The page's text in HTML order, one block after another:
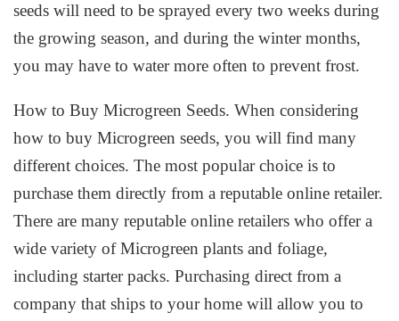
seeds will need to be sprayed every two weeks during
the growing season, and during the winter months,
you may have to water more often to prevent frost.
How to Buy Microgreen Seeds. When considering
how to buy Microgreen seeds, you will find many
different choices. The most popular choice is to
purchase them directly from a reputable online retailer.
There are many reputable online retailers who offer a
wide variety of Microgreen plants and foliage,
including starter packs. Purchasing direct from a
company that ships to your home will allow you to